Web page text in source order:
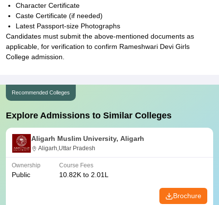
Character Certificate
Caste Certificate (if needed)
Latest Passport-size Photographs
Candidates must submit the above-mentioned documents as
applicable, for verification to confirm Rameshwari Devi Girls
College admission.
Recommended Colleges
Explore Admissions to Similar Colleges
Aligarh Muslim University, Aligarh
Aligarh,Uttar Pradesh
Ownership
Public
Course Fees
10.82K to 2.01L
Brochure